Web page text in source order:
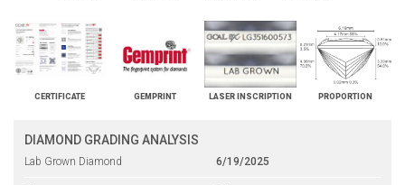
CERTIFICATE GEMPRINT LASER INSCRIPTION PROPORTION
DIAMOND GRADING ANALYSIS
Lab Grown Diamond 6/19/2025